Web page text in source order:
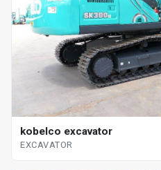
kobelco excavator
EXCAVATOR